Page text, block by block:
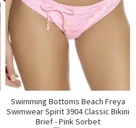
Swimming Bottoms Beach Freya
Swimwear Spirit 3904 Classic Bikini
Brief - Pink Sorbet